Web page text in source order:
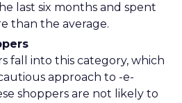
last six months and spent
than the average.
fall into this category, which
approach to -e-
shoppers are not likely to